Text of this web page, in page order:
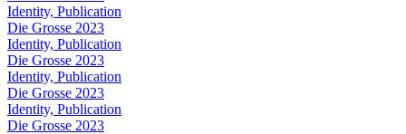
Identity, Publication
Die Grosse 2023
Identity, Publication
Die Grosse 2023
Identity, Publication
Die Grosse 2023
Identity, Publication
Die Grosse 2023